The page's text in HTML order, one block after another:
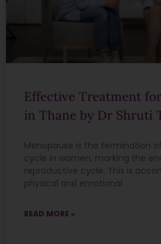
Effective Treatment
in Thane by Dr Shruti
Menopause is the termination
cycle in women, marking the
reproductive cycle. This is
physical and emotional
READ MORE »